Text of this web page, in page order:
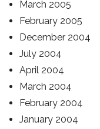
March 2005
February 2005
December 2004
July 2004
April 2004
March 2004
February 2004
January 2004